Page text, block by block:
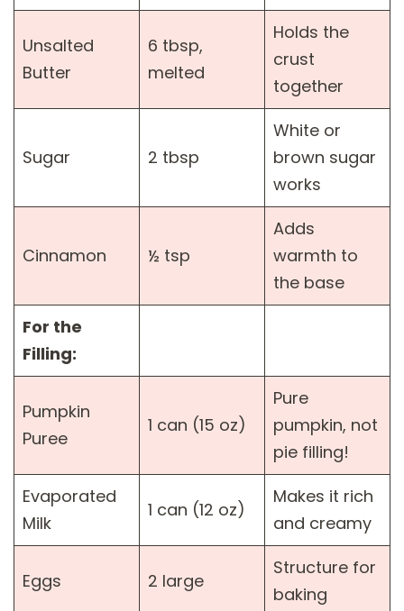
Unsalted
Butter
6 tbsp,
melted
Holds the
crust
together
Sugar 2 tbsp
White or
brown sugar
works
Cinnamon ½ tsp
Adds
warmth to
the base
For the
Filling:
Pumpkin
Puree
1 can (15 oz)
Pure
pumpkin, not
pie filling!
Evaporated
Milk
1 can (12 oz)
Makes it rich
and creamy
Eggs 2 large
Structure for
baking